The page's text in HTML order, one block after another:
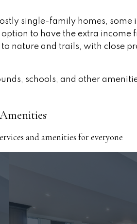
single-family homes,
to have the extra
nature and trails, with close
schools, and other
and amenities for everyone